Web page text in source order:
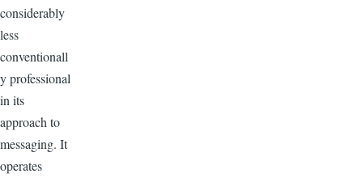
considerably
less
conventionall
y professional
in its
approach to
messaging. It
operates